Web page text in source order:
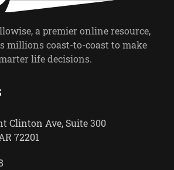
a premier online resource,
millions coast-to-coast to make
life decisions.
Clinton Ave, Suite 300
72201